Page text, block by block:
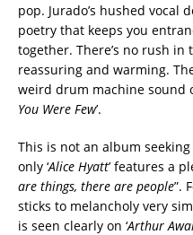
pop. Jurado’s hushed vocal
poetry that keeps you
together. There’s no rush in
reassuring and warming.
weird drum machine sound
You Were Few’.
This is not an album
only ‘Alice Hyatt’ features a
are things, there are people”.
sticks to melancholy very
is seen clearly on ‘Arthur